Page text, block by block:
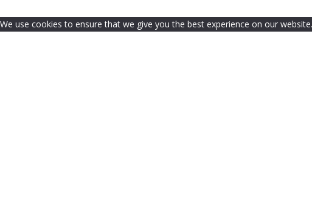
We use cookies to ensure that we give you the best experience on our